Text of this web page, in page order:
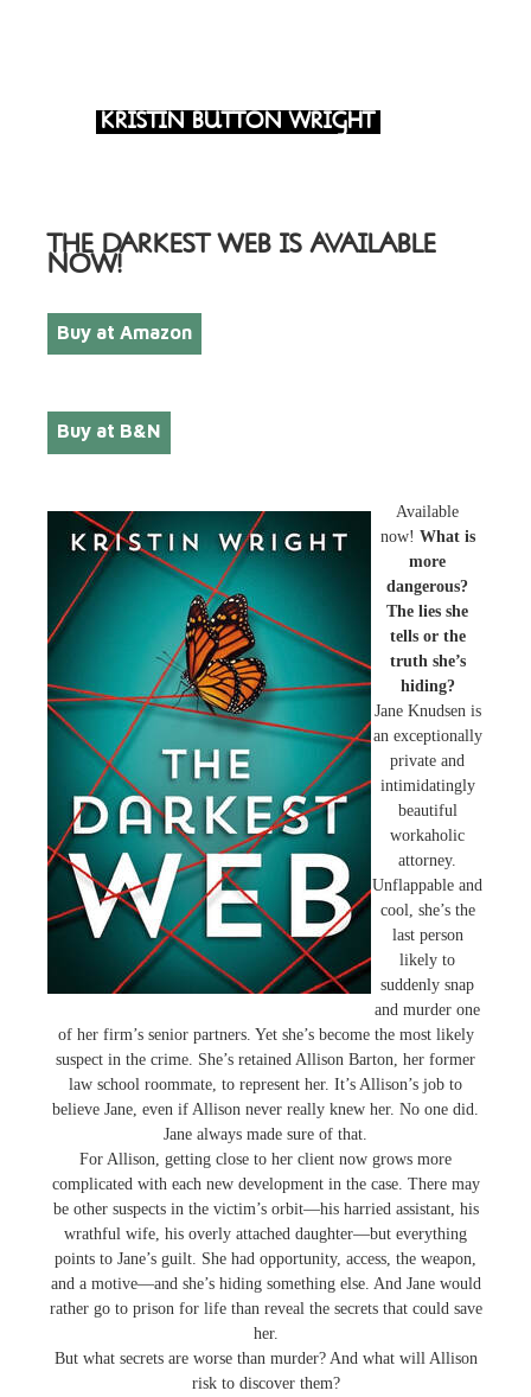
KRISTIN BUTTON WRIGHT
THE DARKEST WEB IS AVAILABLE
NOW!
Buy at Amazon
Buy at B&N
Available
now! What is
more
dangerous?
The lies she
tells or the
truth she’s
hiding?
Jane Knudsen is
an exceptionally
private and
intimidatingly
beautiful
workaholic
attorney.
Unflappable and
cool, she’s the
last person
likely to
suddenly snap
and murder one
of her firm’s senior partners. Yet she’s become the most likely
suspect in the crime. She’s retained Allison Barton, her former
law school roommate, to represent her. It’s Allison’s job to
believe Jane, even if Allison never really knew her. No one did.
Jane always made sure of that.
For Allison, getting close to her client now grows more
complicated with each new development in the case. There may
be other suspects in the victim’s orbit―his harried assistant, his
wrathful wife, his overly attached daughter―but everything
points to Jane’s guilt. She had opportunity, access, the weapon,
and a motive―and she’s hiding something else. And Jane would
rather go to prison for life than reveal the secrets that could save
her.
But what secrets are worse than murder? And what will Allison
risk to discover them?